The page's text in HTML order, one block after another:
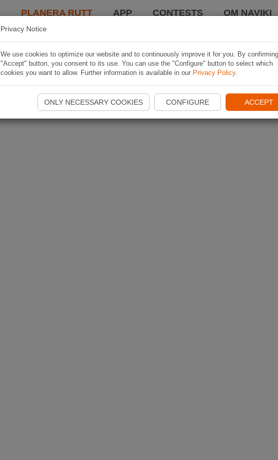
PLANERA RUTT APP CONTESTS OM NAVIKI
Privacy Notice
We use cookies to optimize our website and to continuously improve it for you. By
"Accept" button, you consent to its use. You can use the "Configure" button to select which
cookies you want to allow. Further information is available in our Privacy Policy.
ONLY NECESSARY COOKIES CONFIGURE ACCEPT